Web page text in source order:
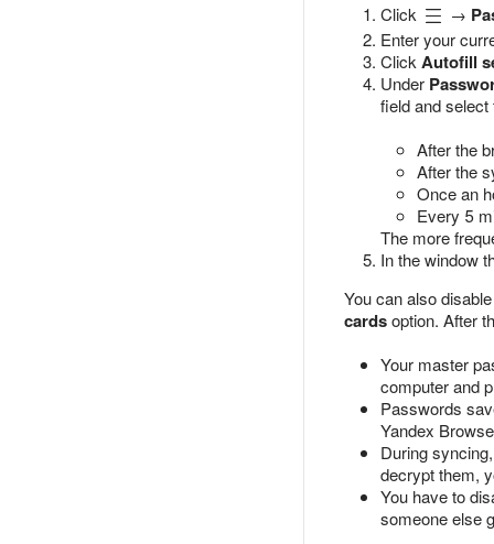
Click
→
Enter your
Click Autofill
Under
field and
After the
After the
Once an
Every 5
The more
In the window
You can also
cardsoption. After
Your master
computer and
Passwords
Yandex
During
decrypt them,
You have to
someone else